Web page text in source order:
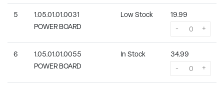
5
1.05.01.01.0031
POWER BOARD
Low Stock
19.99
-
+
6
1.05.01.01.0055
POWER BOARD
In Stock
34.99
-
+